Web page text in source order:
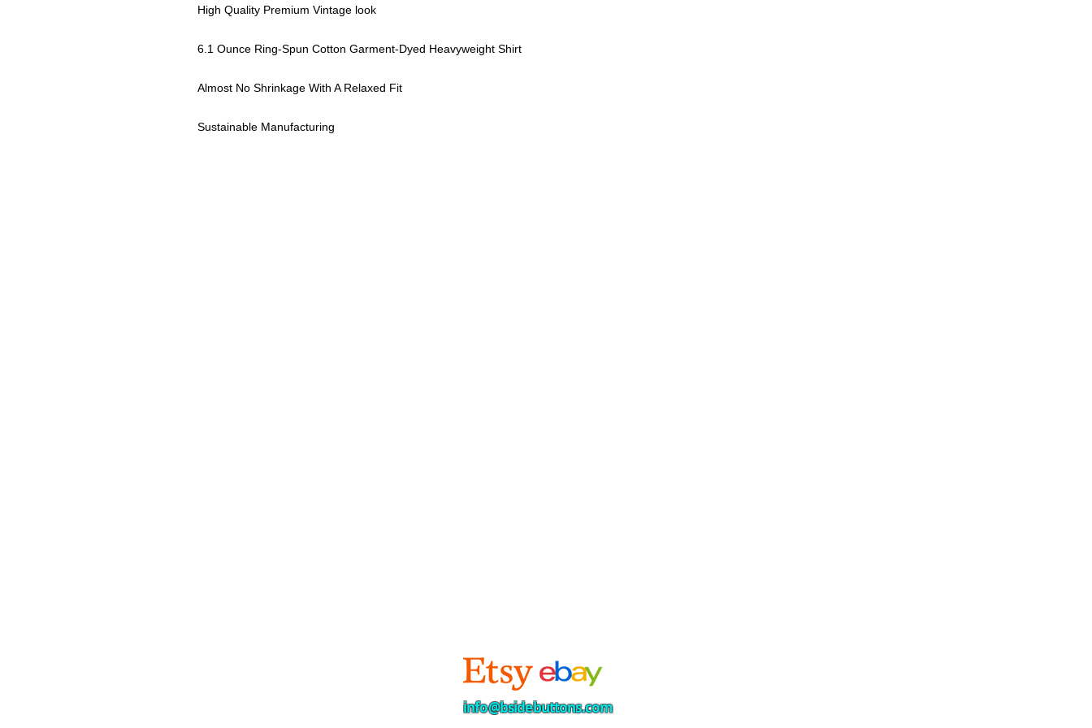
High Quality Premium Vintage look
6.1 Ounce Ring-Spun Cotton Garment-Dyed Heavyweight Shirt
Almost No Shrinkage With A Relaxed Fit
Sustainable Manufacturing
info@bsidebuttons.com